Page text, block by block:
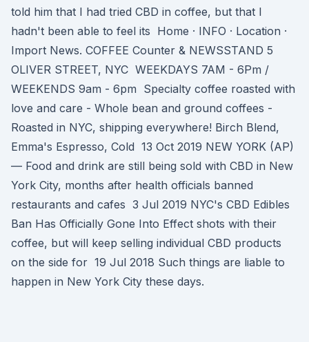
told him that I had tried CBD in coffee, but that I
hadn't been able to feel its Home · INFO · Location ·
Import News. COFFEE Counter & NEWSSTAND ​​5
OLIVER STREET, NYC ​​ WEEKDAYS 7AM - 6Pm /
WEEKENDS 9am - 6pm Specialty coffee roasted with
love and care - Whole bean and ground coffees -
Roasted in NYC, shipping everywhere! Birch Blend,
Emma's Espresso, Cold 13 Oct 2019 NEW YORK (AP)
— Food and drink are still being sold with CBD in New
York City, months after health officials banned
restaurants and cafes 3 Jul 2019 NYC's CBD Edibles
Ban Has Officially Gone Into Effect shots with their
coffee, but will keep selling individual CBD products
on the side for 19 Jul 2018 Such things are liable to
happen in New York City these days.